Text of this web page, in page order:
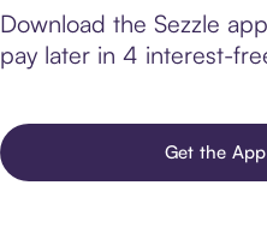
Download the Sezzle
pay later in 4 interest-
Get the App